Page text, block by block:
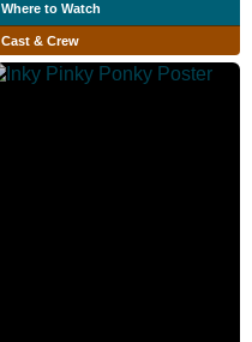
Where to Watch
Cast & Crew